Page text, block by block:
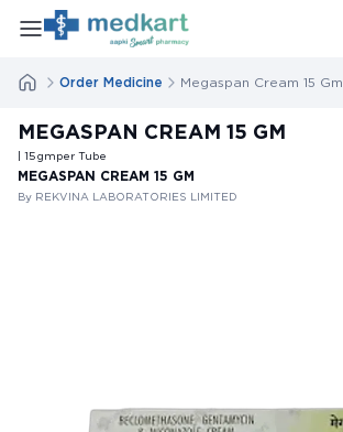
Order Medicine Megaspan Cream 15 Gm
MEGASPAN CREAM 15 GM
| 15gmper Tube
MEGASPAN CREAM 15 GM
By REKVINA LABORATORIES LIMITED